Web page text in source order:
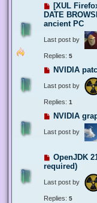
[XUL
DATE
ancient PC
Last post by
Replies: 5
NVIDIA
Last post by
Replies: 1
NVIDIA
Last post by
OpenJDK
required)
Last post by
Replies: 5